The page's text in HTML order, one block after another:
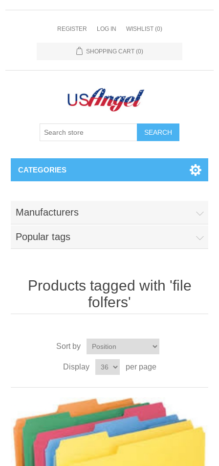
REGISTER LOG IN WISHLIST (0)
SHOPPING CART (0)
SEARCH
CATEGORIES
Manufacturers
Popular tags
Products tagged with 'file
folfers'
Sort by
Display per page